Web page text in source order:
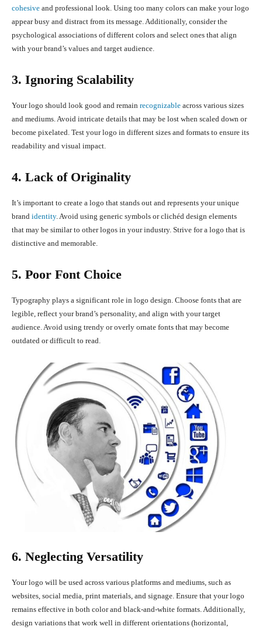
cohesive and professional look. Using too many colors can make your logo
appear busy and distract from its message. Additionally, consider the
psychological associations of different colors and select ones that align
with your brand’s values and target audience.
3. Ignoring Scalability
Your logo should look good and remain recognizable across various sizes
and mediums. Avoid intricate details that may be lost when scaled down or
become pixelated. Test your logo in different sizes and formats to ensure its
readability and visual impact.
4. Lack of Originality
It’s important to create a logo that stands out and represents your unique
brand identity. Avoid using generic symbols or clichéd design elements
that may be similar to other logos in your industry. Strive for a logo that is
distinctive and memorable.
5. Poor Font Choice
Typography plays a significant role in logo design. Choose fonts that are
legible, reflect your brand’s personality, and align with your target
audience. Avoid using trendy or overly ornate fonts that may become
outdated or difficult to read.
6. Neglecting Versatility
Your logo will be used across various platforms and mediums, such as
websites, social media, print materials, and signage. Ensure that your logo
remains effective in both color and black-and-white formats. Additionally,
design variations that work well in different orientations (horizontal,